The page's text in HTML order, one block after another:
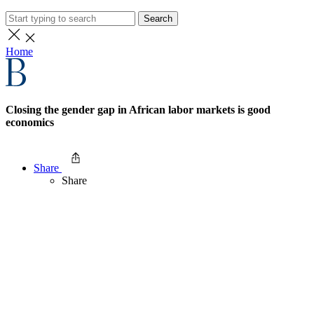
Search
Home
Closing the gender gap in African labor markets is good
economics
Share
Share